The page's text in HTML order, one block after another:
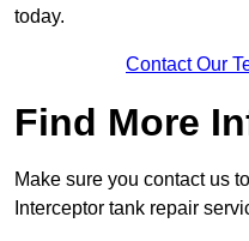
today.
Contact Our
Find More
Make sure you contact us
Interceptor tank repair